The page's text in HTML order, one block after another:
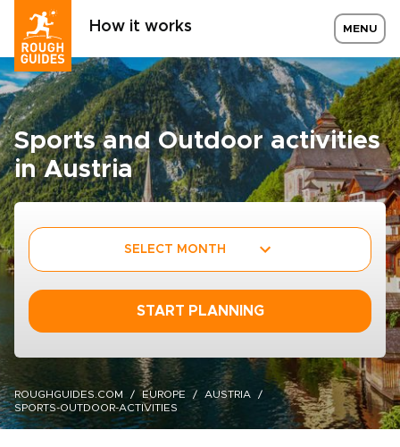
How it works MENU
Sports and Outdoor activities
in Austria
SELECT MONTH
START PLANNING
ROUGHGUIDES.COM EUROPE
AUSTRIA
SPORTS-OUTDOOR-ACTIVITIES